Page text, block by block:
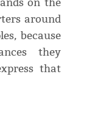
on the
around
because
they
that